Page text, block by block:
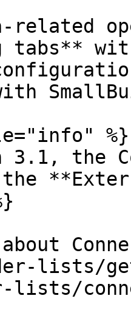
related
tabs**
%}
3.1, the
lists/
lists/